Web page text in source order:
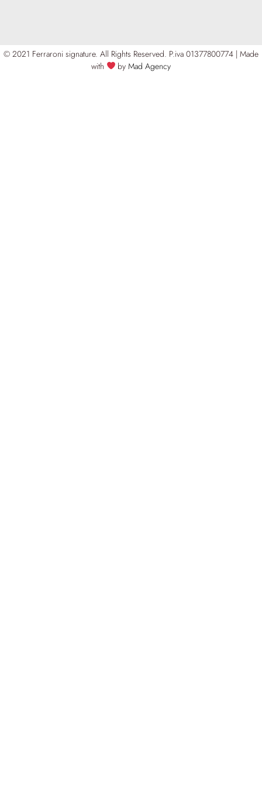
© 2021 Ferraroni signature. All Rights Reserved. P.iva 01377800774 | Made
with
byMad Agency